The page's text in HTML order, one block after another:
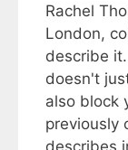
Rachel
London,
describe
doesn't
also block
previously
describes